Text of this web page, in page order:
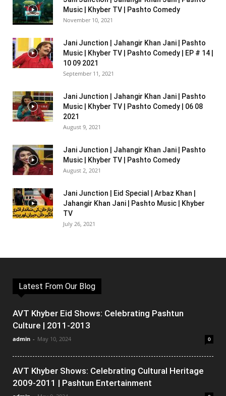
Music | Khyber TV | Pashto Comedy
November 10, 2021
Jani Junction | Jahangir Khan Jani | Pashto
Music | Khyber TV | Pashto Comedy | EP # 14 |
10 09 2021
September 11, 2021
Jani Junction | Jahangir Khan Jani | Pashto
Music | Khyber TV | Pashto Comedy | 06 08
2021
August 9, 2021
Jani Junction | Jahangir Khan Jani | Pashto
Music | Khyber TV | Pashto Comedy
August 2, 2021
Jani Junction | Eid Special | Arbaz Khan |
Jahangir Khan Jani | Pashto Music | Khyber
TV
July 26, 2021
Latest From Our Blog
AVT Khyber Eid Shows: Celebrating Pashtun
Culture | 2011-2013
admin - May 10, 2024 0
AVT Khyber Shows: Celebrating Cultural Heritage
2009-2011 | Pashtun Entertainment